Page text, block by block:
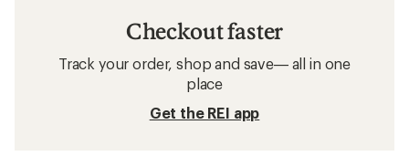
Checkout faster
Track your order, shop and save— all in one
place
Get the REI app